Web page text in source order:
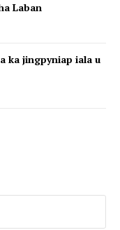
Laban
ka jingpyniap iala u